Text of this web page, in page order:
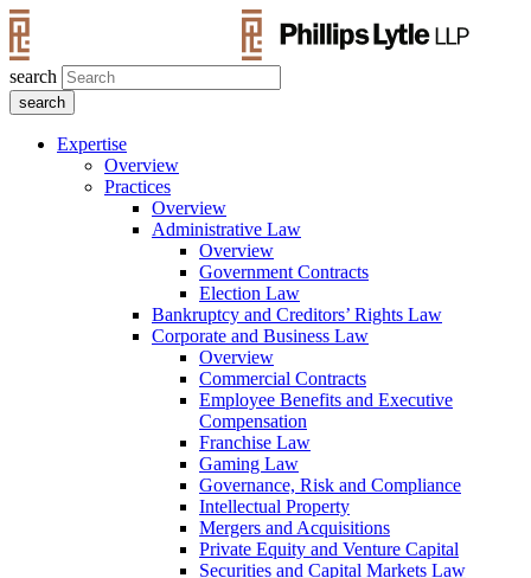
search
Expertise
Overview
Practices
Overview
Administrative Law
Overview
Government Contracts
Election Law
Bankruptcy and Creditors’ Rights Law
Corporate and Business Law
Overview
Commercial Contracts
Employee Benefits and Executive
Compensation
Franchise Law
Gaming Law
Governance, Risk and Compliance
Intellectual Property
Mergers and Acquisitions
Private Equity and Venture Capital
Securities and Capital Markets Law